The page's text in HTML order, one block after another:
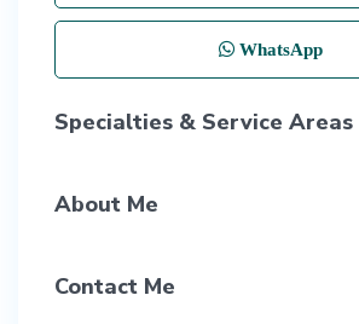
WhatsApp
Specialties & Service Areas
About Me
Contact Me